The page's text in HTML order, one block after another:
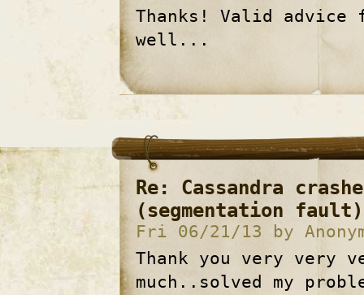
Thanks! Valid advice
well...
Re: Cassandra
(segmentation fault)
Fri 06/21/13 by
Thank you very very
much..solved my